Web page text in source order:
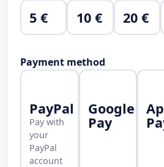
5 € 10 € 20 €
Payment method
PayPal
Pay with
your
PayPal
account
Google
Pay